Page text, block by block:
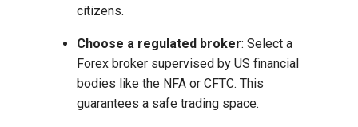
citizens.
Choose a regulated broker: Select a
Forex broker supervised by US financial
bodies like the NFA or CFTC. This
guarantees a safe trading space.